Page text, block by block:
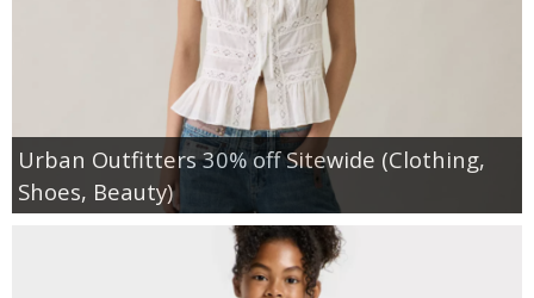
Urban Outfitters 30% off Sitewide (Clothing,
Shoes, Beauty)